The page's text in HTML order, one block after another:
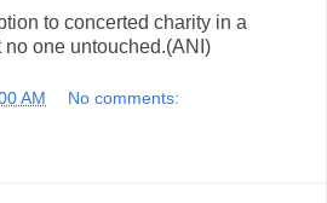
to concerted charity in a
one untouched.(ANI)
AM No comments: